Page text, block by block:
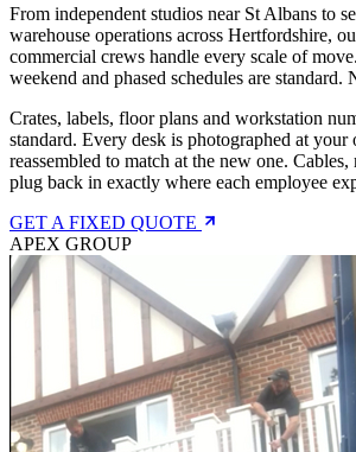
From independent studios near St Albans to
warehouse operations across Hertfordshire,
commercial crews handle every scale of
weekend and phased schedules are standard.
Crates, labels, floor plans and workstation
standard. Every desk is photographed at your
reassembled to match at the new one.
plug back in exactly where each employee
GET A FIXED QUOTE
APEX GROUP